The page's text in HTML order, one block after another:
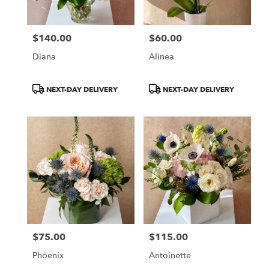
Price:
$140.00
Diana
ProductNEXT-DAY DELIVERY
Price:
$60.00
Alinea
ProductNEXT-DAY DELIVERY
Price:
$75.00
Phoenix
Price:
$115.00
Antoinette